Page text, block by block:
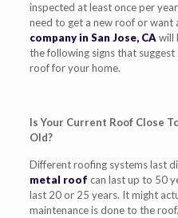
inspected at least once per
need to get a new roof or want
company in San Jose, CAwill
the following signs that
roof for your home.
Is Your Current Roof Close
Old?
Different roofing systems last
metal roof can last up to 50
last 20 or 25 years. It might
maintenance is done to the